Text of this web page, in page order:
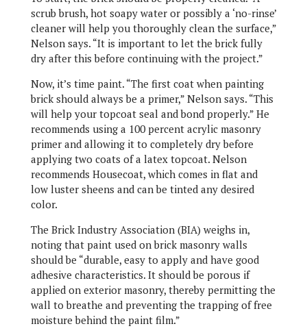
scrub brush, hot soapy water or possibly a ‘no-rinse’
cleaner will help you thoroughly clean the surface,”
Nelson says. “It is important to let the brick fully
dry after this before continuing with the project.”
Now, it’s time paint. “The first coat when painting
brick should always be a primer,” Nelson says. “This
will help your topcoat seal and bond properly.” He
recommends using a 100 percent acrylic masonry
primer and allowing it to completely dry before
applying two coats of a latex topcoat. Nelson
recommends Housecoat, which comes in flat and
low luster sheens and can be tinted any desired
color.
The Brick Industry Association (BIA) weighs in,
noting that paint used on brick masonry walls
should be “durable, easy to apply and have good
adhesive characteristics. It should be porous if
applied on exterior masonry, thereby permitting the
wall to breathe and preventing the trapping of free
moisture behind the paint film.”